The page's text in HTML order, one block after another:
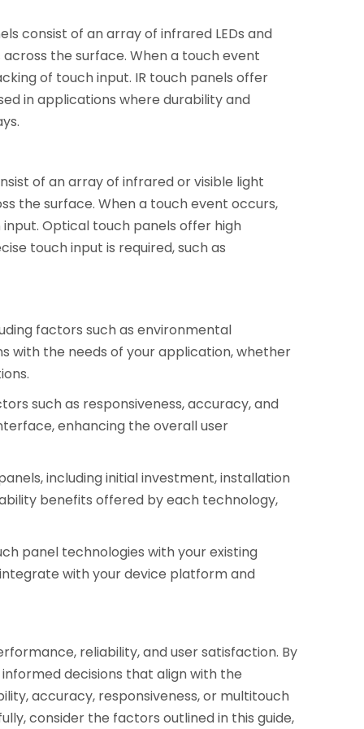
consist of an array of infrared LEDs and
the surface. When a touch event
of touch input. IR touch panels offer
in applications where durability and
of an array of infrared or visible light
the surface. When a touch event occurs,
Optical touch panels offer high
touch input is required, such as
factors such as environmental
with the needs of your application, whether
such as responsiveness, accuracy, and
enhancing the overall user
including initial investment, installation
benefits offered by each technology,
panel technologies with your existing
with your device platform and
reliability, and user satisfaction. By
decisions that align with the
accuracy, responsiveness, or multitouch
consider the factors outlined in this guide,